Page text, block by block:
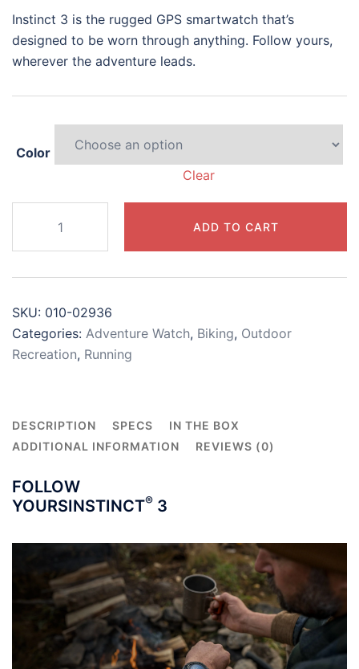
through
$449.99
Instinct 3 is the rugged GPS smartwatch that’s
designed to be worn through anything. Follow yours,
wherever the adventure leads.
Color
Clear
–
45
AMOLED
quantity
ADD TO CART
SKU: 010-02936
Categories: Adventure Watch, Biking, Outdoor
Recreation, Running
DESCRIPTION SPECS
IN THE BOX
ADDITIONAL INFORMATION
REVIEWS (0)
FOLLOW
YOURSINSTINCT® 3